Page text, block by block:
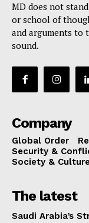
MD does not
or school of
and arguments to
sound.
Company
Global Order
Security &
Society & Culture
The latest
Saudi Arabia’s